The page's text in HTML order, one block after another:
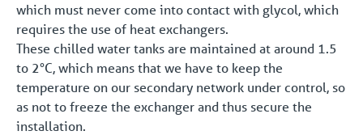
which must never come into contact with glycol, which
requires the use of heat exchangers.
These chilled water tanks are maintained at around 1.5
to 2°C, which means that we have to keep the
temperature on our secondary network under control, so
as not to freeze the exchanger and thus secure the
installation.